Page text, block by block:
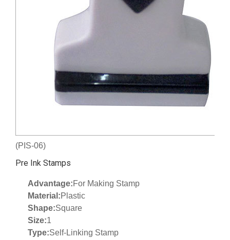
(PIS-06)
Pre Ink Stamps
Advantage:For Making Stamp
Material:Plastic
Shape:Square
Size:1
Type:Self-Linking Stamp